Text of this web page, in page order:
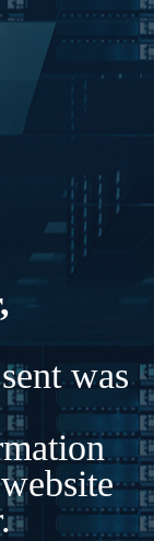
was